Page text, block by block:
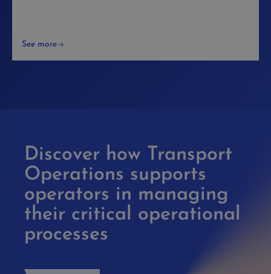
See more
Discover how Transport
Operations supports
operators in managing
their critical operational
processes